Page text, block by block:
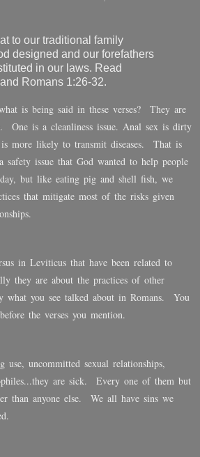
to our traditional family
designed and our forefathers
in our laws. Read
Romans 1:26-32.
is being said in these verses? They are
One is a cleanliness issue. Anal sex is dirty
is more likely to transmit diseases. That is
issue that God wanted to help people
but like eating pig and shell fish, we
that mitigate most of the risks given
in Leviticus that have been related to
they are about the practices of other
what you see talked about in Romans. You
the verses you mention.
uncommitted sexual relationships,
are sick. Every one of them but
than anyone else. We all have sins we